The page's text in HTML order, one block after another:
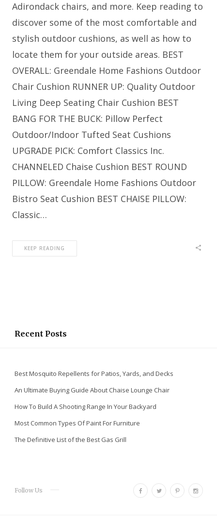
Adirondack chairs, and more. Keep reading to
discover some of the most comfortable and
stylish outdoor cushions, as well as how to
locate them for your outside areas. BEST
OVERALL: Greendale Home Fashions Outdoor
Chair Cushion RUNNER UP: Quality Outdoor
Living Deep Seating Chair Cushion BEST
BANG FOR THE BUCK: Pillow Perfect
Outdoor/Indoor Tufted Seat Cushions
UPGRADE PICK: Comfort Classics Inc.
CHANNELED Chaise Cushion BEST ROUND
PILLOW: Greendale Home Fashions Outdoor
Bistro Seat Cushion BEST CHAISE PILLOW:
Classic…
KEEP READING
Recent Posts
Best Mosquito Repellents for Patios, Yards, and Decks
An Ultimate Buying Guide About Chaise Lounge Chair
How To Build A Shooting Range In Your Backyard
Most Common Types Of Paint For Furniture
The Definitive List of the Best Gas Grill
Follow Us
F
a
T
w
P
i
I
n